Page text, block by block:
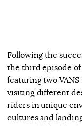
Following the
the third episode of
featuring two
visiting different
riders in unique
cultures and